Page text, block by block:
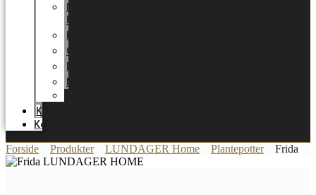
HOME
Karriere
Certifikater
Energioptimering
Nyheder
Katalog
Kontakt
Forside Produkter LUNDAGER Home Plantepotter Frida